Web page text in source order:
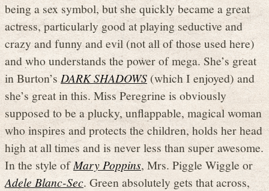
being a sex symbol, but she quickly became a great
actress, particularly good at playing seductive and
crazy and funny and evil (not all of those used here)
and who understands the power of mega. She’s great
in Burton’sDARK SHADOWS(which I enjoyed) and
she’s great in this. Miss Peregrine is obviously
supposed to be a plucky, unflappable, magical woman
who inspires and protects the children, holds her head
high at all times and is never less than super awesome.
In the style ofMary Poppins, Mrs. Piggle Wiggle or
Adele Blanc-Sec. Green absolutely gets that across,